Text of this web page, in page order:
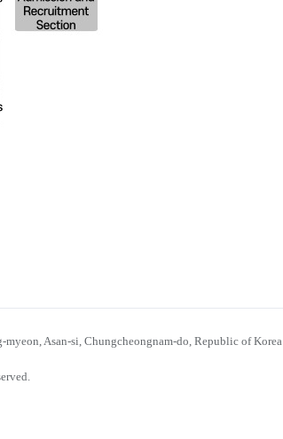
Asan-si, Chungcheongnam-do, Republic of Korea